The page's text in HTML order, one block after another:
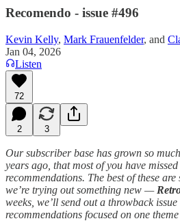
Recomendo - issue #496
Kevin Kelly, Mark Frauenfelder, and
Jan 04, 2026
Listen
72
2 3
Our subscriber base has grown so
years ago, that most of you have
recommendations. The best of these
we’re trying out something new —
weeks, we’ll send out a throwback issue
recommendations focused on one